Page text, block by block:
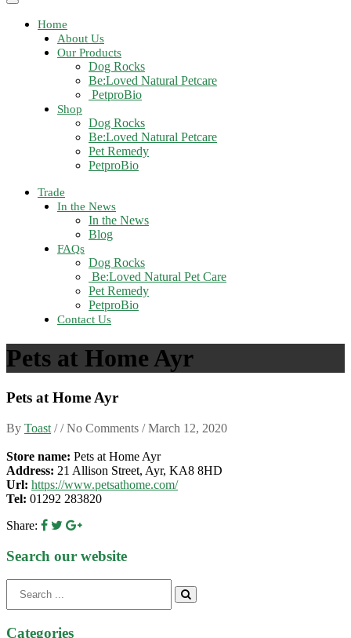
Toggle
navigationHome
About Us
Our Products
Dog Rocks
Be:Loved Natural Petcare
PetproBio
Shop
Dog Rocks
Be:Loved Natural Petcare
Pet Remedy
PetproBio
Trade
In the News
In the News
Blog
FAQs
Dog Rocks
Be:Loved Natural Pet Care
Pet Remedy
PetproBio
Contact Us
Pets at Home Ayr
Pets at Home Ayr
By Toast / / No Comments /March 12, 2020
Store name: Pets at Home Ayr
Address: 21 Allison Street, Ayr, KA8 8HD
Url: https://www.petsathome.com/
Tel: 01292 283820
Share:
Search our website
for:
Categories